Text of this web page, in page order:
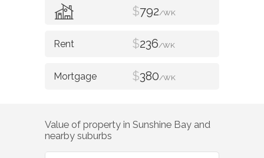
$792/WK
$236/WK
$380/WK
Value of property in Sunshine Bay and
nearby suburbs